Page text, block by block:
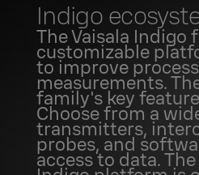
Indigo
The Vaisala Indigo
customizable
to improve process
measurements.
family's key
Choose from a
transmitters,
probes, and
access to data.